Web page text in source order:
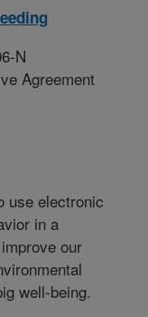
N
Agreement
use electronic
in a
our
well-being.